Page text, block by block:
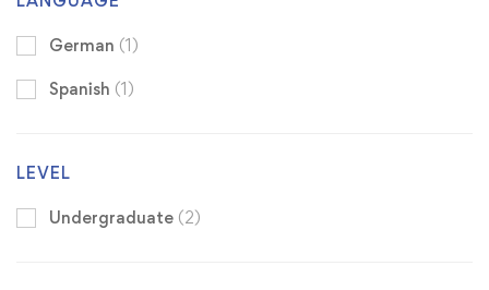
German (1)
Spanish (1)
LEVEL
Undergraduate (2)